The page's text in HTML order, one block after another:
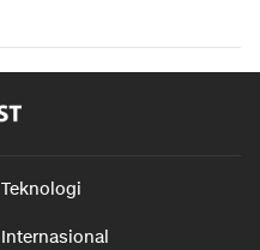
Teknologi
Internasional